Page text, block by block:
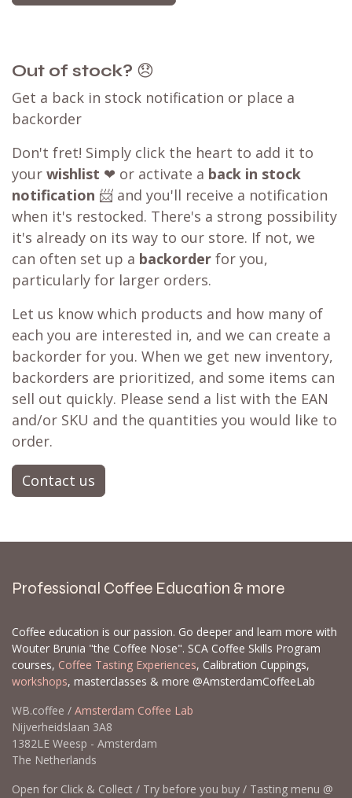
Out of stock? 😞
Get a back in stock notification or place a
backorder
Don't fret! Simply click the heart to add it to
your wishlist ❤ or activate a back in stock
notification 📨 and you'll receive a notification
when it's restocked. There's a strong possibility
it's already on its way to our store. If not, we
can often set up a backorder for you,
particularly for larger orders.
Let us know which products and how many of
each you are interested in, and we can create a
backorder for you. When we get new inventory,
backorders are prioritized, and some items can
sell out quickly. Please send a list with the EAN
and/or SKU and the quantities you would like to
order.
Contact us
Professional Coffee Education & more
Coffee education is our passion. Go deeper and learn more with
Wouter Brunia "the Coffee Nose". SCA Coffee Skills Program
courses, Coffee Tasting Experiences, Calibration Cuppings,
workshops, masterclasses & more @AmsterdamCoffeeLab
WB.coffee / Amsterdam Coffee Lab
Nijverheidslaan 3A8
1382LE Weesp - Amsterdam
The Netherlands
Open for Click & Collect / Try before you buy / Tasting menu @